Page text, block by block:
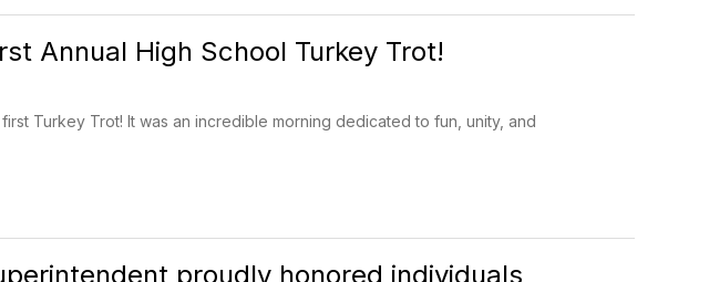
Annual High School Turkey Trot!
Turkey Trot! It was an incredible morning dedicated to fun, unity, and
proudly honored individuals